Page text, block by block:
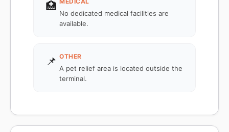
🏥
No dedicated medical facilities are
available.
📌 OTHER
A pet relief area is located outside the
terminal.